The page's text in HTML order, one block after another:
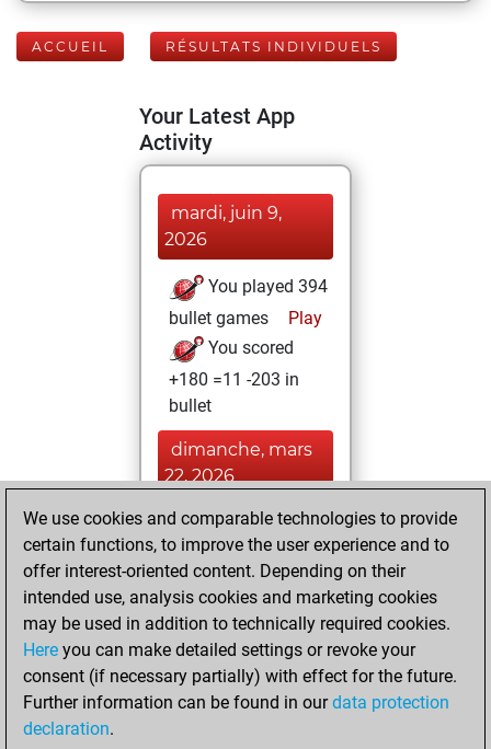
ACCUEIL RÉSULTATS INDIVIDUELS
Your Latest App
Activity
mardi, juin 9,
2026
You played 394
bullet games
Play
You scored
+180 =11 -203 in
bullet
dimanche, mars
22, 2026
You played 6
blitz games
Play
You scored +3
=0 -3 in blitz
dimanche, février
14, 2021
We use cookies and comparable technologies to provide
certain functions, to improve the user experience and to
offer interest-oriented content. Depending on their
intended use, analysis cookies and marketing cookies
may be used in addition to technically required cookies.
Here you can make detailed settings or revoke your
consent (if necessary partially) with effect for the future.
Further information can be found in ourdata protection
declaration.